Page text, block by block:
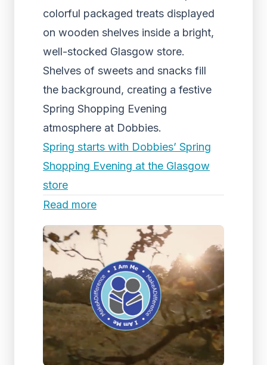
colorful packaged treats displayed
on wooden shelves inside a bright,
well-stocked Glasgow store.
Shelves of sweets and snacks fill
the background, creating a festive
Spring Shopping Evening
atmosphere at Dobbies.
Spring starts with Dobbies’ Spring
Shopping Evening at the Glasgow
store
Read more